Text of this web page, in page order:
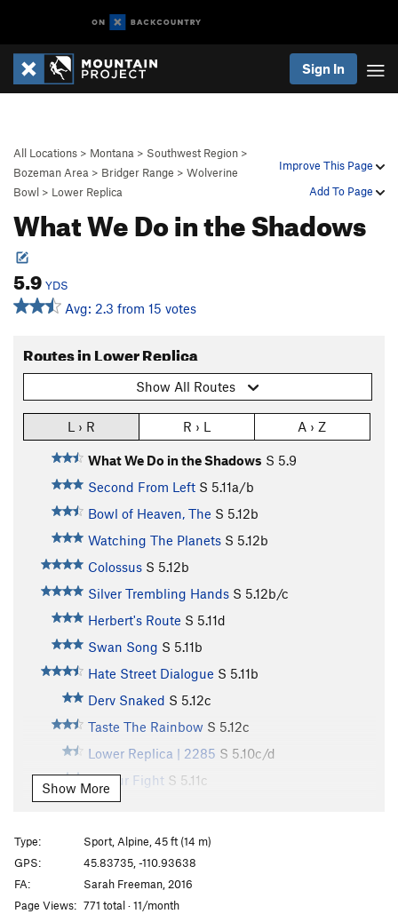
Sign In
Improve This Page
Add To Page
All Locations > Montana > Southwest Region >
Bozeman Area > Bridger Range > Wolverine
Bowl > Lower Replica
What We Do in the Shadows
5.9 YDS
Avg: 2.3 from 15 votes
Routes in Lower Replica
Show All Routes
L › R R › L A › Z
What We Do in the Shadows S 5.9
Second From Left S 5.11a/b
Bowl of Heaven, The S 5.12b
Watching The Planets S 5.12b
Colossus S 5.12b
Silver Trembling Hands S 5.12b/c
Herbert's Route S 5.11d
Swan Song S 5.11b
Hate Street Dialogue S 5.11b
Derv Snaked S 5.12c
Taste The Rainbow S 5.12c
Lower Replica | 2285 S 5.10c/d
3 Hour Fight S 5.11c
View Top Smokehouse
Packrat Jive
S 5.11
Tenacious Two-Step
Pinners and Saints
Show More
Type:
Sport, Alpine, 45 ft (14 m)
GPS:
45.83735, -110.93638
FA:
Sarah Freeman, 2016
Page Views: 771 total · 11/month